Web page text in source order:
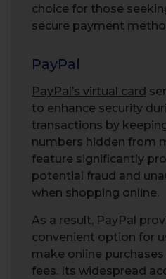
choice for those
secure payment
PayPal
PayPal’s virtual card
to enhance security
transactions by
numbers hidden from
feature significantly
potential fraud and
when shopping online.
As a result, PayPal
convenient option for
make online
fees. Its widespread